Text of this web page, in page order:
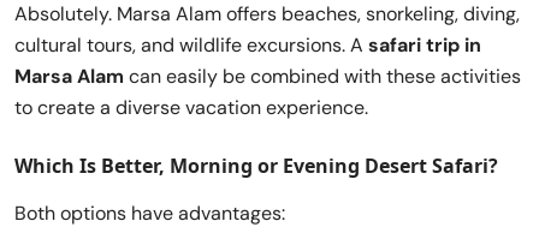
Absolutely. Marsa Alam offers beaches, snorkeling, diving,
cultural tours, and wildlife excursions. A safari trip in
Marsa Alam can easily be combined with these activities
to create a diverse vacation experience.
Which Is Better, Morning or Evening Desert Safari?
Both options have advantages: